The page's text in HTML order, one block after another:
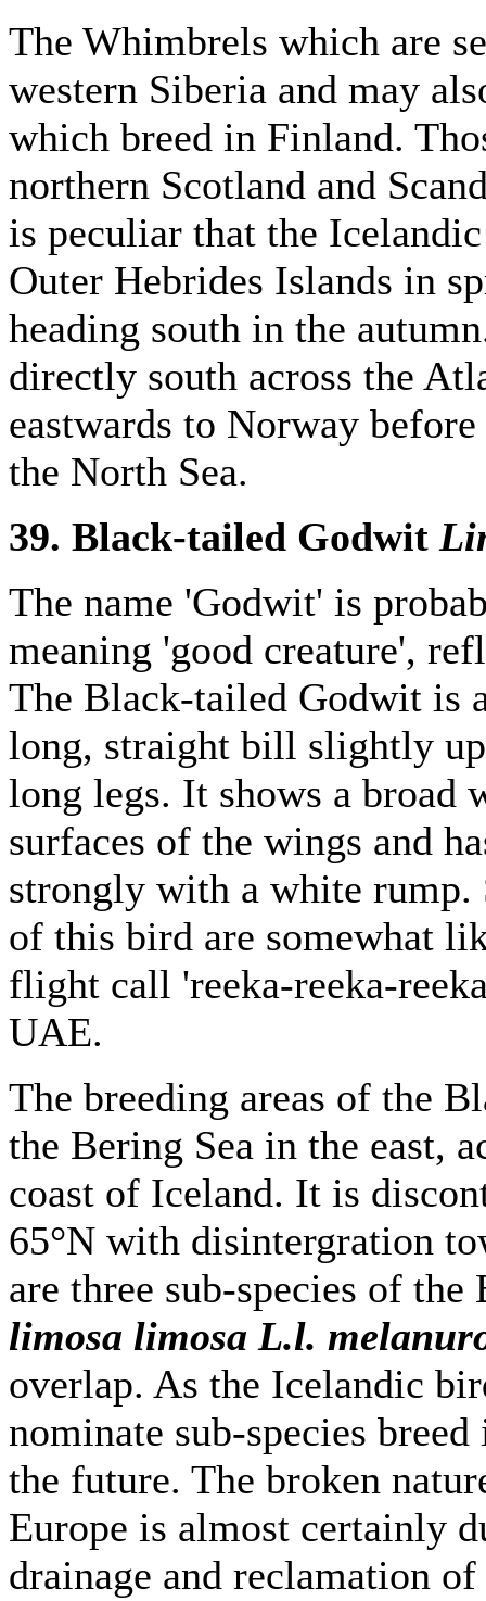
The Whimbrels which are
western Siberia and may
which breed in Finland.
northern Scotland and
is peculiar that the
Outer Hebrides Islands in
heading south in the
directly south across the
eastwards to Norway
the North Sea.
39. Black-tailed Godwit
The name 'Godwit' is
meaning 'good creature',
The Black-tailed Godwit is
long, straight bill slightly
long legs. It shows a broad
surfaces of the wings and
strongly with a white rump.
of this bird are somewhat
flight call 'reeka-reeka-
UAE.
The breeding areas of the
the Bering Sea in the east,
coast of Iceland. It is
65°N with disintergration
are three sub-species of
limosa limosa L.l.
overlap. As the Icelandic
nominate sub-species
the future. The broken
Europe is almost certainly
drainage and reclamation